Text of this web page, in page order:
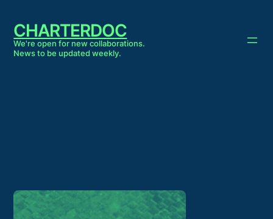
content
CHARTERDOC
We're open for new collaborations.
News to be updated weekly.